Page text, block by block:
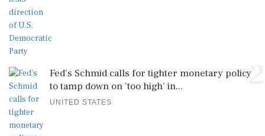
2
Fed's Schmid calls for tighter monetary policy
to tamp down on 'too high' in...
UNITED STATES